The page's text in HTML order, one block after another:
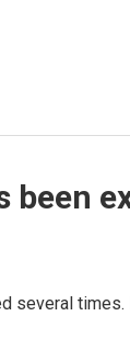
been
several